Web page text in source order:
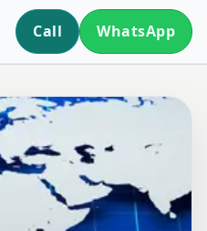
Call WhatsApp